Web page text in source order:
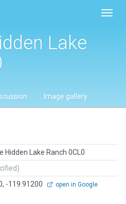
Lake
Image gallery
Hidden Lake Ranch 0CL0
-119.91200
open in Google